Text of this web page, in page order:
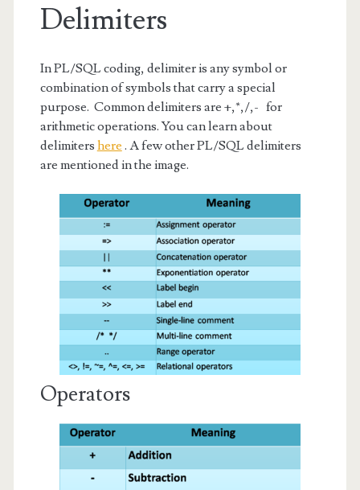
Delimiters
In PL/SQL coding, delimiter is any symbol or
combination of symbols that carry a special
purpose. Common delimiters are +,*,/,- for
arithmetic operations. You can learn about
delimiters here . A few other PL/SQL delimiters
are mentioned in the image.
Operators